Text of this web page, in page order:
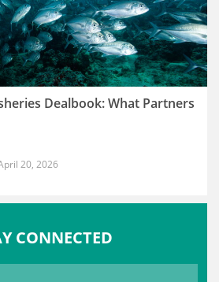
Dealbook: What Partners
20, 2026
CONNECTED